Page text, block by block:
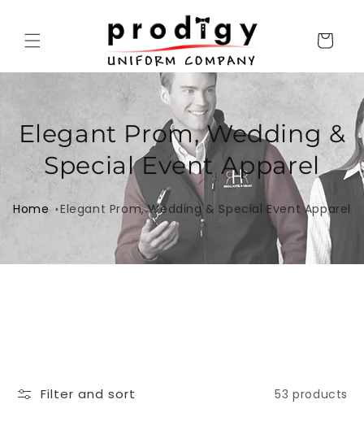
Cart
Elegant Prom, Wedding &
Special Event Apparel
Home Elegant Prom, Wedding & Special Event Apparel
Filter and sort 53 products